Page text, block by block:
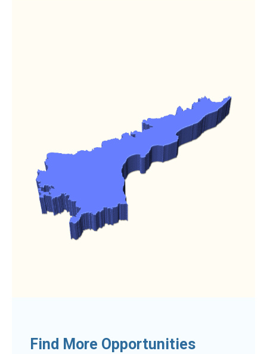
Find More Opportunities